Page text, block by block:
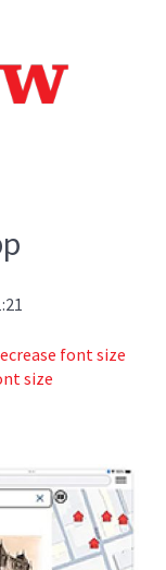
font size
size